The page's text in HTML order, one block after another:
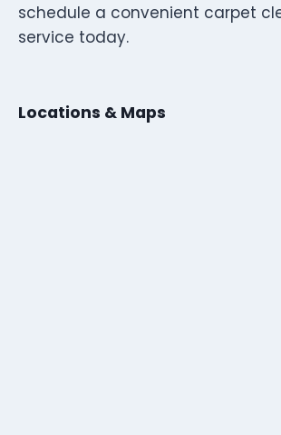
schedule a convenient carpet
service today.
Locations & Maps